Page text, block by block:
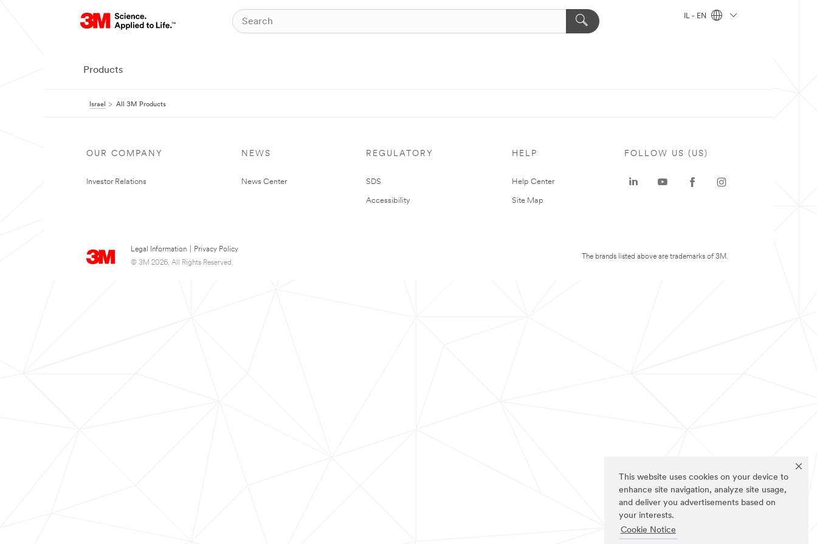
This website uses cookies on your device to
enhance site navigation, analyze site usage,
and deliver you advertisements based on
your interests.
Cookie Notice
IL - EN
Products
Israel All 3M Products
OUR COMPANY
Investor Relations
NEWS
News Center
REGULATORY
SDS
Accessibility
HELP
Help Center
Site Map
Legal Information
Privacy Policy
© 3M 2026. All Rights Reserved.
FOLLOW US (US)
The brands listed above are trademarks of 3M.